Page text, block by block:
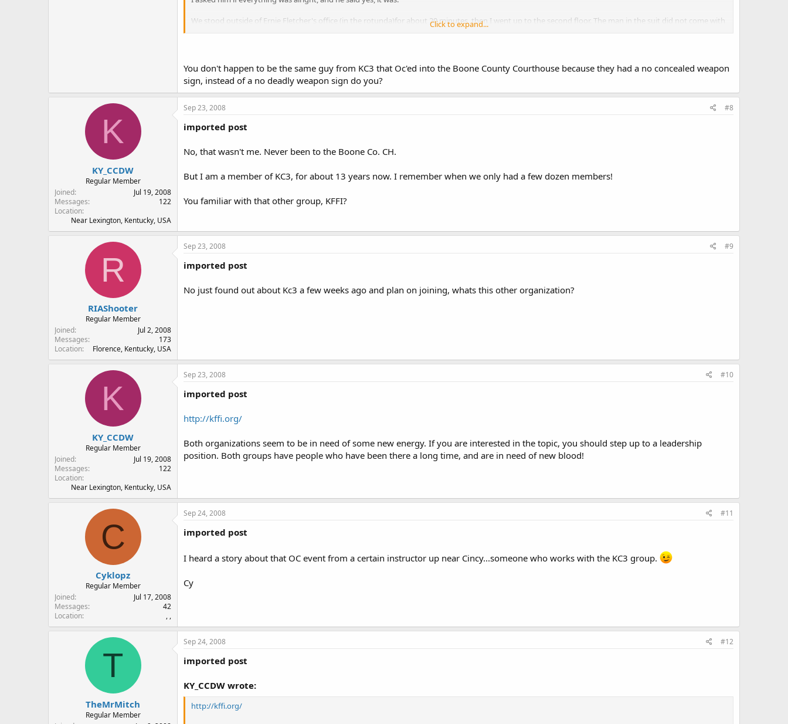
We stood outside of Ernie Fletcher's office (in the rotunda)for about 20 minutes, then I went up to the second floor. The man in the suit did not come with
Click to expand...
You don't happen to be the same guy from KC3 that Oc'ed into the Boone County Courthouse because they had a no concealed weapon
sign, instead of a no deadly weapon sign do you?
K
KY_CCDW
Regular Member
Joined
Jul 19, 2008
Messages
122
Location
Near Lexington, Kentucky, USA
Sep 23, 2008 #8
imported post
No, that wasn't me. Never been to the Boone Co. CH.
But I am a member of KC3, for about 13 years now. I remember when we only had a few dozen members!
You familiar with that other group, KFFI?
R
RIAShooter
Regular Member
Joined
Jul 2, 2008
Messages
173
Location
Florence, Kentucky, USA
Sep 23, 2008 #9
imported post
No just found out about Kc3 a few weeks ago and plan on joining, whats this other organization?
K
KY_CCDW
Regular Member
Joined
Jul 19, 2008
Messages
122
Location
Near Lexington, Kentucky, USA
Sep 23, 2008 #10
imported post
http://kffi.org/
Both organizations seem to be in need of some new energy. If you are interested in the topic, you should step up to a leadership
position. Both groups have people who have been there a long time, and are in need of new blood!
C
Cyklopz
Regular Member
Joined
Jul 17, 2008
Messages
42
Location
, ,
Sep 24, 2008 #11
imported post
I heard a story about that OC event from a certain instructor up near Cincy...someone who works with the KC3 group.
Cy
T
TheMrMitch
Regular Member
Sep 24, 2008 #12
imported post
KY_CCDW wrote:
http://kffi.org/